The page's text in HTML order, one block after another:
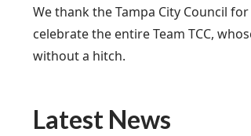
We thank the Tampa City Council
celebrate the entire Team TCC,
without a hitch.
Latest News